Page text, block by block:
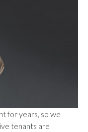
for years, so we
tenants are